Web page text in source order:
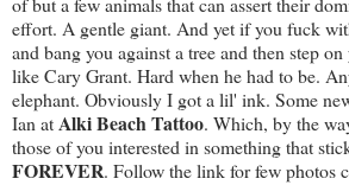
effort. A gentle giant. And yet if you fuck
and bang you against a tree and then step
like Cary Grant. Hard when he had to be.
elephant. Obviously I got a lil' ink. Some
Ian atAlki Beach Tattoo. Which, by the
those of you interested in something that
FOREVER. Follow the link for few photos